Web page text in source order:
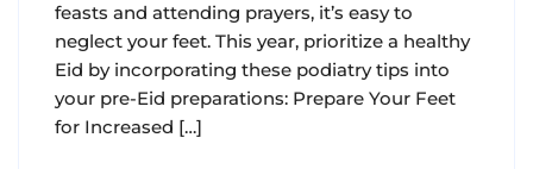
feasts and attending prayers, it’s easy to
neglect your feet. This year, prioritize a healthy
Eid by incorporating these podiatry tips into
your pre-Eid preparations: Prepare Your Feet
for Increased […]